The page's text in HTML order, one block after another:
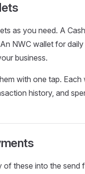
as you need. A
NWC wallet for daily
business.
with one tap. Each
history, and
of these into the send